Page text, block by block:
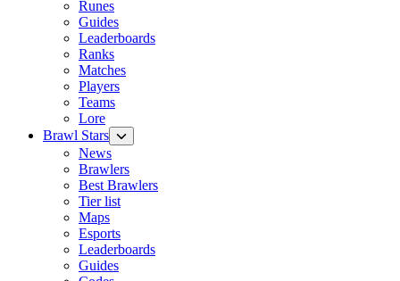
Runes
Guides
Leaderboards
Ranks
Matches
Players
Teams
Lore
Brawl Stars
News
Brawlers
Best Brawlers
Tier list
Maps
Esports
Leaderboards
Guides